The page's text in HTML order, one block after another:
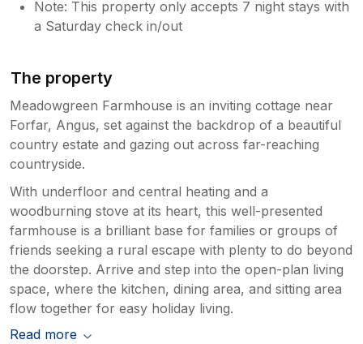
Note: This property only accepts 7 night stays with
a Saturday check in/out
The property
Meadowgreen Farmhouse is an inviting cottage near
Forfar, Angus, set against the backdrop of a beautiful
country estate and gazing out across far-reaching
countryside.
With underfloor and central heating and a
woodburning stove at its heart, this well-presented
farmhouse is a brilliant base for families or groups of
friends seeking a rural escape with plenty to do beyond
the doorstep. Arrive and step into the open-plan living
space, where the kitchen, dining area, and sitting area
flow together for easy holiday living.
Read more